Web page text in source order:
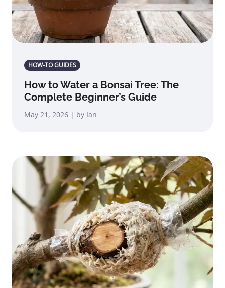
HOW-TO GUIDES
How to Water a Bonsai Tree: The
Complete Beginner’s Guide
May 21, 2026 | by Ian